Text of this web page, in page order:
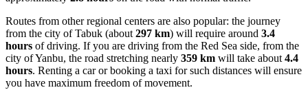
Routes from other regional centers are also popular: the journey
from the city ofTabuk (about 297 km) will require around 3.4
hours of driving. If you are driving from the Red Sea side, from the
city ofYanbu, the road stretching nearly 359 km will take about 4.4
hours. Renting a car or booking a taxi for such distances will ensure
you have maximum freedom of movement.